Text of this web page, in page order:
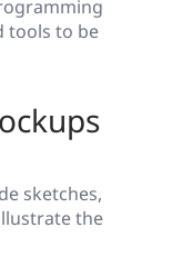
tools to be
sketches,
the